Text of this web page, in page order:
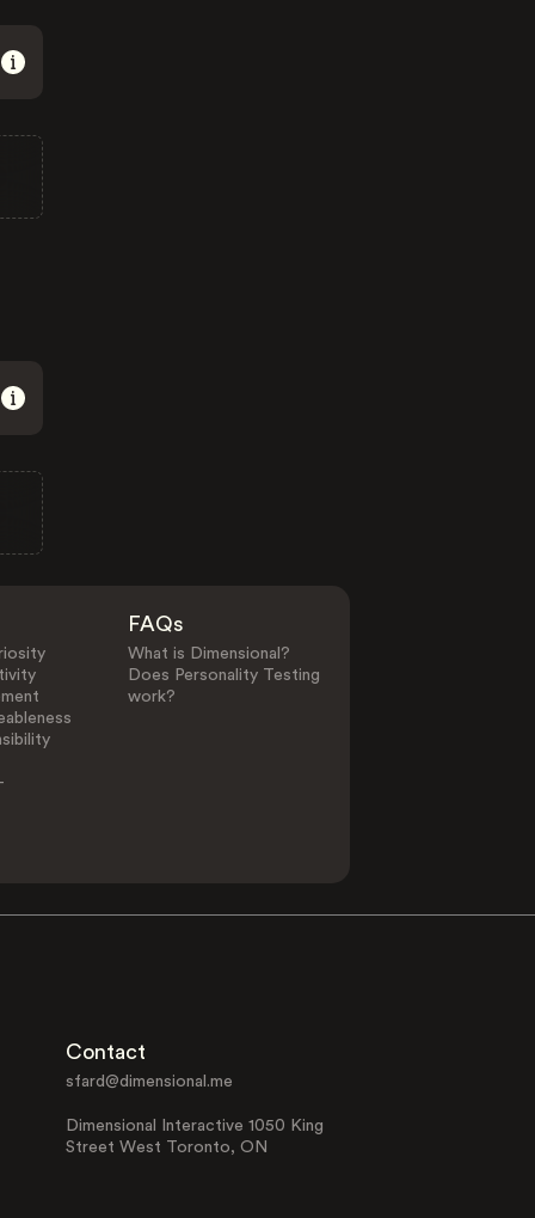
FAQs
What is Dimensional?
Does Personality Testing
work?
Contact
sfard@dimensional.me
Dimensional Interactive 1050 King
Street West Toronto, ON